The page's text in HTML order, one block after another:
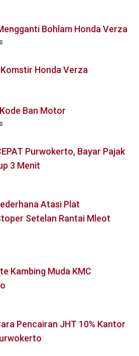
Bohlam Honda Verza
Honda Verza
Ban Motor
Purwokerto, Bayar Pajak
3 Menit
Atasi Plat
Setelan Rantai Mleot
Kambing Muda KMC
Pencairan JHT 10% Kantor